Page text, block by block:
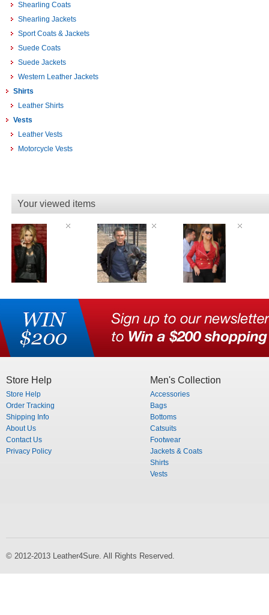
Shearling Coats
Shearling Jackets
Sport Coats & Jackets
Suede Coats
Suede Jackets
Western Leather Jackets
Shirts
Leather Shirts
Vests
Leather Vests
Motorcycle Vests
Your viewed items
Store Help
Store Help
Order Tracking
Shipping Info
About Us
Contact Us
Privacy Policy
Men's Collection
Accessories
Bags
Bottoms
Catsuits
Footwear
Jackets & Coats
Shirts
Vests
© 2012-2013 Leather4Sure. All Rights Reserved.